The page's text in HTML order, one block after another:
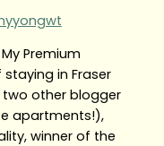
Premium
in Fraser
two other blogger
apartments!),
winner of the